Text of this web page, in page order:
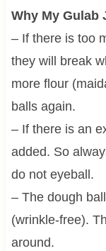
Why My Gulab
– If there is too
they will break
more flour
balls again.
– If there is an
added. So
do not eyeball.
– The dough
(wrinkle-free).
around.